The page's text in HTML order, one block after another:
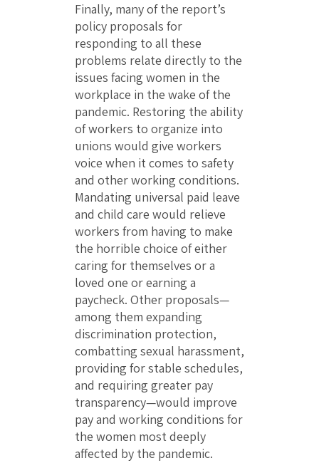
Finally, many of the report’s
policy proposals for
responding to all these
problems relate directly to the
issues facing women in the
workplace in the wake of the
pandemic. Restoring the ability
of workers to organize into
unions would give workers
voice when it comes to safety
and other working conditions.
Mandating universal paid leave
and child care would relieve
workers from having to make
the horrible choice of either
caring for themselves or a
loved one or earning a
paycheck. Other proposals—
among them expanding
discrimination protection,
combatting sexual harassment,
providing for stable schedules,
and requiring greater pay
transparency—would improve
pay and working conditions for
the women most deeply
affected by the pandemic.